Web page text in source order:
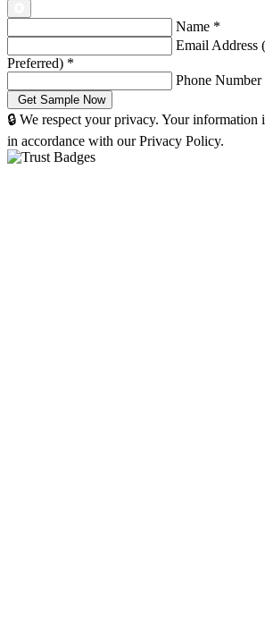
Name *
Email Address
Preferred) *
Phone Number
🔒 We respect your privacy. Your information
in accordance with our Privacy Policy.